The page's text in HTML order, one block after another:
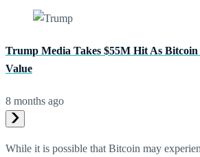
Trump Media Takes $55M Hit As
Value
8 months ago
While it is possible that Bitcoin may